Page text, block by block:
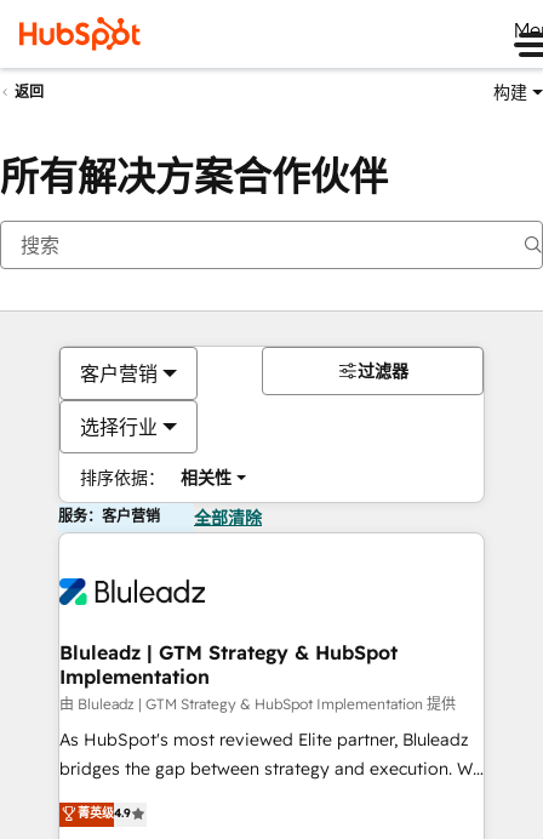
返回 构建
所有解决方案合作伙伴
客户营销
选择行业
排序依据： 相关性
过滤器
服务：客户营销 全部清除
Bluleadz | GTM Strategy & HubSpot
Implementation
由 Bluleadz | GTM Strategy & HubSpot Implementation 提供
As HubSpot's most reviewed Elite partner, Bluleadz
bridges the gap between strategy and execution. We
don't just "set up tools" — we install the GTM
Operating System (GTM OS) to align your leadership
菁英级4.9